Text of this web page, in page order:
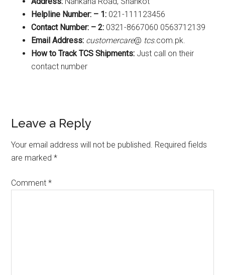
Helpline Number: – 1: 021-111123456
Contact Number: – 2: 0321-8667060 0563712139
Email Address: customercare@ tcs.com.pk.
How to Track TCS Shipments: Just call on their
contact number
Reader
Interactions
Leave a Reply
Your email address will not be published. Required fields
are marked*
Comment*